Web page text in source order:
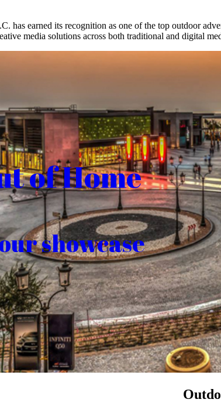
has earned its recognition as one of the top outdoor
media solutions across both traditional and digital
of Home
showcase